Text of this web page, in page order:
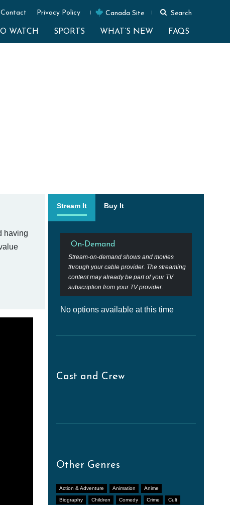
Contact Privacy Policy Canada Site Search
WATCH SPORTS WHAT’S NEW FAQS
having
Stream It Buy It
On-Demand
Stream-on-demand shows and movies
through your cable provider. The streaming
content may already be part of your TV
subscription from your TV provider.
No options available at this time
Cast and Crew
Other Genres
Action & Adventure Animation Anime
Biography Children Comedy Crime Cult